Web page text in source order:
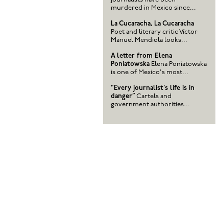
murdered in Mexico since...
La Cucaracha, La Cucaracha
Poet and literary critic Víctor
Manuel Mendiola looks...
A letter from Elena
Poniatowska Elena Poniatowska
is one of Mexico's most...
“Every journalist's life is in
danger” Cartels and
government authorities...